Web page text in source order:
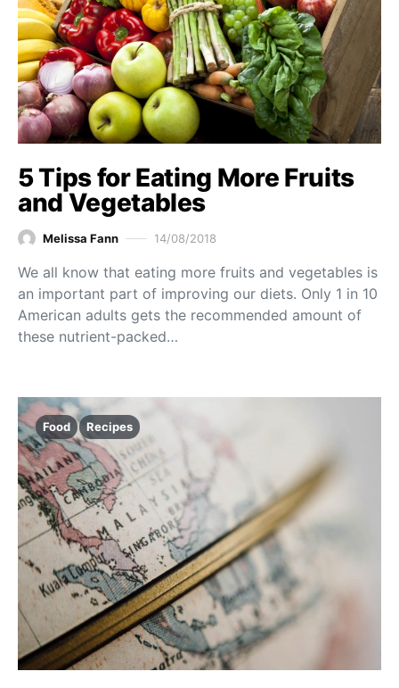
5 Tips for Eating More Fruits
and Vegetables
Melissa Fann 14/08/2018
We all know that eating more fruits and vegetables is
an important part of improving our diets. Only 1 in 10
American adults gets the recommended amount of
these nutrient-packed…
Food Recipes